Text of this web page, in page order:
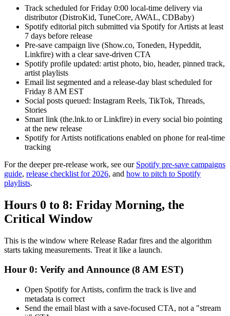
Track scheduled for Friday 0:00 local-time delivery via
distributor (DistroKid, TuneCore, AWAL, CDBaby)
Spotify editorial pitch submitted via Spotify for Artists at least
7 days before release
Pre-save campaign live (Show.co, Toneden, Hypeddit,
Linkfire) with a clear save-driven CTA
Spotify profile updated: artist photo, bio, header, pinned track,
artist playlists
Email list segmented and a release-day blast scheduled for
Friday 8 AM EST
Social posts queued: Instagram Reels, TikTok, Threads,
Stories
Smart link (the.lnk.to or Linkfire) in every social bio pointing
at the new release
Spotify for Artists notifications enabled on phone for real-time
tracking
For the deeper pre-release work, see our Spotify pre-save campaigns
guide, release checklist for 2026, and how to pitch to Spotify
playlists.
Hours 0 to 8: Friday Morning, the
Critical Window
This is the window where Release Radar fires and the algorithm
starts taking measurements. Treat it like a launch.
Hour 0: Verify and Announce (8 AM EST)
Open Spotify for Artists, confirm the track is live and
metadata is correct
Send the email blast with a save-focused CTA, not a "stream